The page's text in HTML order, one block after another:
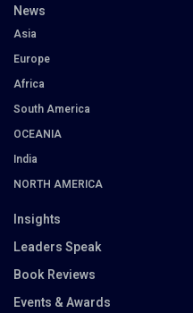
News
Asia
Europe
Africa
South America
OCEANIA
India
NORTH AMERICA
Insights
Leaders Speak
Book Reviews
Events & Awards